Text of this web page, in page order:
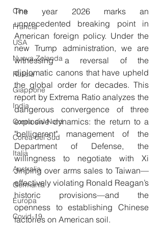
Cina
Francia
USA
Nuova Zelanda
Russia
Giappone
India
Corea del Nord
Corea del Sud
Italia
Australia
Germania
Europa
Covid-19
The year 2026 marks an
unprecedented breaking point in
American foreign policy. Under the
new Trump administration, we are
witnessing a reversal of the
diplomatic canons that have upheld
the global order for decades. This
report by Extrema Ratio analyzes the
dangerous convergence of three
explosive dynamics: the return to a
"belligerent" management of the
Department of Defense, the
willingness to negotiate with Xi
Jinping over arms sales to Taiwan—
effectively violating Ronald Reagan’s
historic provisions—and the
openness to establishing Chinese
factories on American soil.